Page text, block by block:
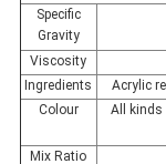
Specific
Gravity
Viscosity
Ingredients
Acrylic
Colour
All kinds
Mix Ratio